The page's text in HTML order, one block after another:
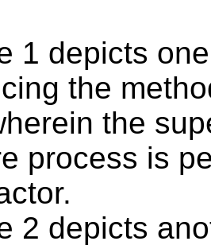
1 depicts
the
the
process is
2 depicts